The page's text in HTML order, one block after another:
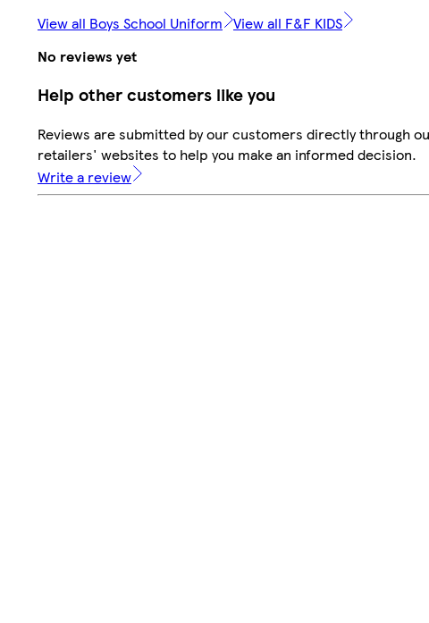
View all Boys School Uniform View all F&F KIDS
No reviews yet
Help other customers like you
Reviews are submitted by our customers directly through
retailers' websites to help you make an informed decision.
Write a review